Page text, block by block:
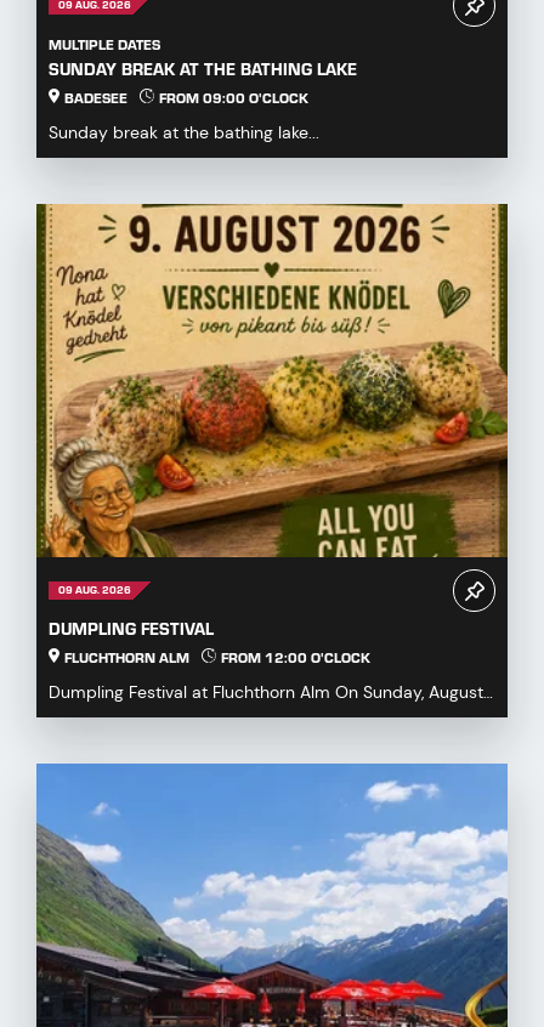
09 AUG. 2026
MULTIPLE DATES
SUNDAY BREAK AT THE BATHING LAKE
BADESEE FROM 09:00 O'CLOCK
Sunday break at the bathing lake...
09 AUG. 2026
DUMPLING FESTIVAL
FLUCHTHORN ALM FROM 12:00 O'CLOCK
Dumpling Festival at Fluchthorn Alm On Sunday, August
9, 2026, we warmly invite you to our Dumpling ...